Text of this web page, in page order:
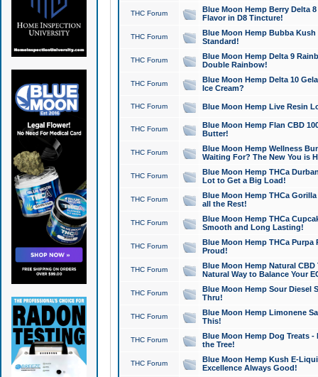
THC Forum
Blue Moon Hemp Berry Delta
Flavor in D8 Tincture!
THC Forum
Blue Moon Hemp Bubba
Standard!
THC Forum
Blue Moon Hemp Delta 9
Double Rainbow!
THC Forum
Blue Moon Hemp Delta 10
Ice Cream?
THC Forum Blue Moon Hemp Live Resin
THC Forum
Blue Moon Hemp Flan CBD
Butter!
THC Forum
Blue Moon Hemp Wellness
Waiting For? The New You is
THC Forum
Blue Moon Hemp THCa
Lot to Get a Big Load!
THC Forum
Blue Moon Hemp THCa
all the Rest!
THC Forum
Blue Moon Hemp THCa
Smooth and Long Lasting!
THC Forum
Blue Moon Hemp THCa Purpa
Proud!
THC Forum
Blue Moon Hemp Natural
Natural Way to Balance Your
THC Forum
Blue Moon Hemp Sour Diesel
Thru!
THC Forum
Blue Moon Hemp Limonene
This!
THC Forum
Blue Moon Hemp Dog Treats -
the Tree!
THC Forum
Blue Moon Hemp Kush E-
Excellence Always Good!